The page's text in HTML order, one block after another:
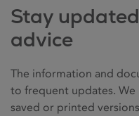
Stay
advice
The information and
to frequent updates.
saved or printed